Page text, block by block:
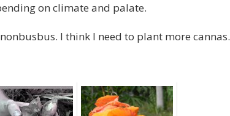
on climate and palate.
I think I need to plant more cannas.